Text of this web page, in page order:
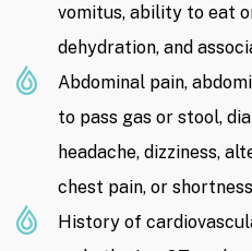
vomitus, ability to eat
dehydration, and
Abdominal pain,
to pass gas or stool,
headache, dizziness,
chest pain, or
History of